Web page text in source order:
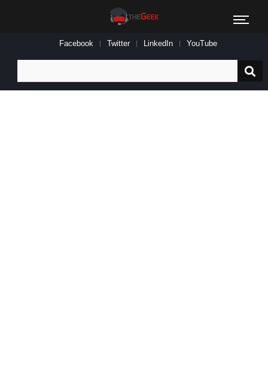
Facebook Twitter LinkedIn YouTube
for: